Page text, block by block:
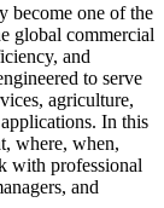
become one of the
global commercial
and
to serve
agriculture,
In this
where, when,
with professional
and